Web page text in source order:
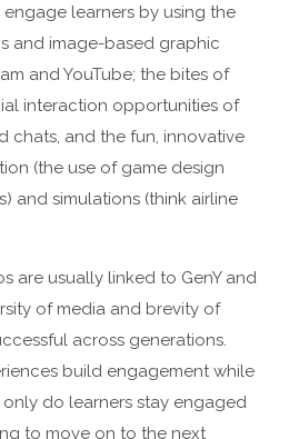
learners by using the
and image-based graphic
and YouTube; the bites of
interaction opportunities of
chats, and the fun, innovative
(the use of game design
and simulations (think airline
are usually linked to GenY and
of media and brevity of
across generations.
build engagement while
do learners stay engaged
to move on to the next